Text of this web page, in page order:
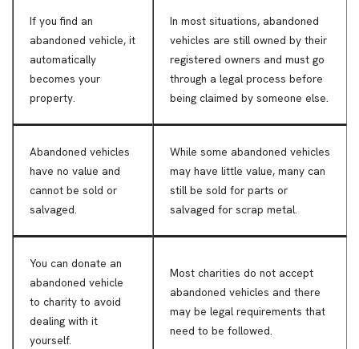
If you find an
abandoned vehicle, it
automatically
becomes your
property.
In most situations, abandoned
vehicles are still owned by their
registered owners and must go
through a legal process before
being claimed by someone else.
Abandoned vehicles
have no value and
cannot be sold or
salvaged.
While some abandoned vehicles
may have little value, many can
still be sold for parts or
salvaged for scrap metal.
You can donate an
abandoned vehicle
to charity to avoid
dealing with it
yourself.
Most charities do not accept
abandoned vehicles and there
may be legal requirements that
need to be followed.